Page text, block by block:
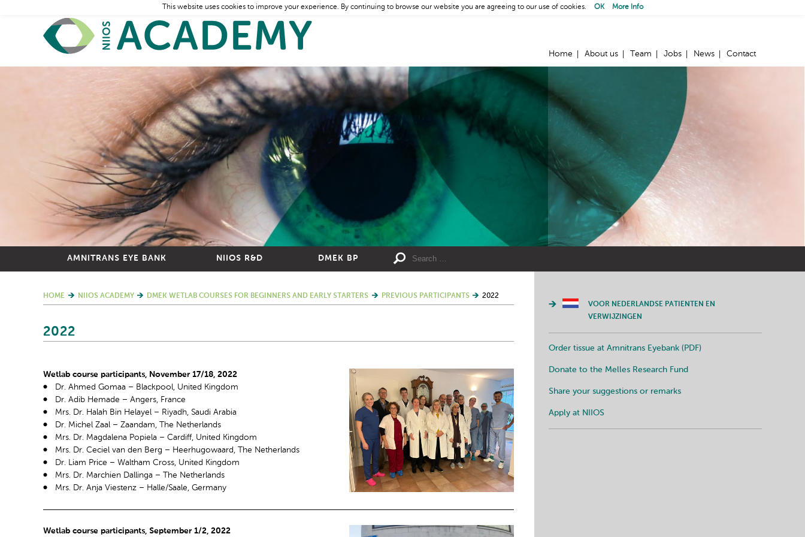
Home About us Team Jobs News Contact
AMNITRANS EYE BANK NIIOS R&D DMEK BP
HOME NIIOS ACADEMY DMEK WETLAB COURSES FOR BEGINNERS AND EARLY STARTERS PREVIOUS PARTICIPANTS 2022
2022
Wetlab course participants, November 17/18, 2022
Dr. Ahmed Gomaa – Blackpool, United Kingdom
Dr. Adib Hemade – Angers, France
Mrs. Dr. Halah Bin Helayel – Riyadh, Saudi Arabia
Dr. Michel Zaal – Zaandam, The Netherlands
Mrs. Dr. Magdalena Popiela – Cardiff, United Kingdom
Mrs. Dr. Ceciel van den Berg – Heerhugowaard, The Netherlands
Dr. Liam Price – Waltham Cross, United Kingdom
Mrs. Dr. Marchien Dallinga – The Netherlands
Mrs. Dr. Anja Viestenz – Halle/Saale, Germany
Wetlab course participants, September 1/2, 2022
VOOR NEDERLANDSE PATIENTEN EN
VERWIJZINGEN
Order tissue at Amnitrans Eyebank (PDF)
Donate to the Melles Research Fund
Share your suggestions or remarks
Apply at NIIOS
This website uses cookies to improve your experience. By continuing to browse our website you are agreeing to our use of cookies. OK More Info